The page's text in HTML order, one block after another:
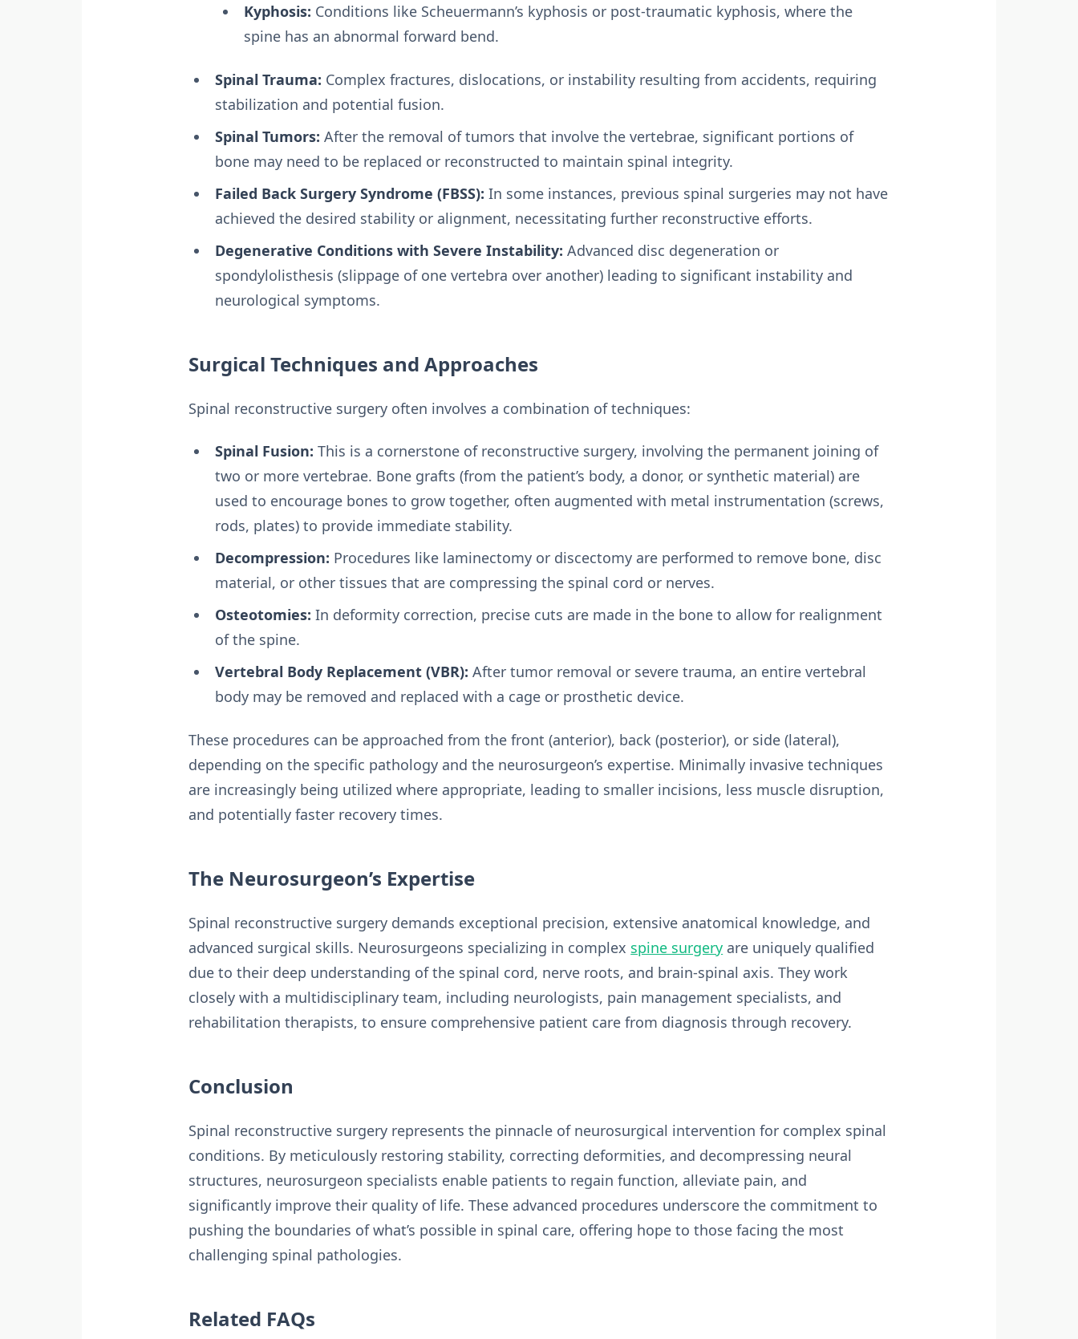
Kyphosis: Conditions like Scheuermann’s kyphosis or post-traumatic kyphosis, where the
spine has an abnormal forward bend.
Spinal Trauma: Complex fractures, dislocations, or instability resulting from accidents, requiring
stabilization and potential fusion.
Spinal Tumors: After the removal of tumors that involve the vertebrae, significant portions of
bone may need to be replaced or reconstructed to maintain spinal integrity.
Failed Back Surgery Syndrome (FBSS): In some instances, previous spinal surgeries may not have
achieved the desired stability or alignment, necessitating further reconstructive efforts.
Degenerative Conditions with Severe Instability: Advanced disc degeneration or
spondylolisthesis (slippage of one vertebra over another) leading to significant instability and
neurological symptoms.
Surgical Techniques and Approaches
Spinal reconstructive surgery often involves a combination of techniques:
Spinal Fusion: This is a cornerstone of reconstructive surgery, involving the permanent joining of
two or more vertebrae. Bone grafts (from the patient’s body, a donor, or synthetic material) are
used to encourage bones to grow together, often augmented with metal instrumentation (screws,
rods, plates) to provide immediate stability.
Decompression: Procedures like laminectomy or discectomy are performed to remove bone, disc
material, or other tissues that are compressing the spinal cord or nerves.
Osteotomies: In deformity correction, precise cuts are made in the bone to allow for realignment
of the spine.
Vertebral Body Replacement (VBR): After tumor removal or severe trauma, an entire vertebral
body may be removed and replaced with a cage or prosthetic device.
These procedures can be approached from the front (anterior), back (posterior), or side (lateral),
depending on the specific pathology and the neurosurgeon’s expertise. Minimally invasive techniques
are increasingly being utilized where appropriate, leading to smaller incisions, less muscle disruption,
and potentially faster recovery times.
The Neurosurgeon’s Expertise
Spinal reconstructive surgery demands exceptional precision, extensive anatomical knowledge, and
advanced surgical skills. Neurosurgeons specializing in complex spine surgery are uniquely qualified
due to their deep understanding of the spinal cord, nerve roots, and brain-spinal axis. They work
closely with a multidisciplinary team, including neurologists, pain management specialists, and
rehabilitation therapists, to ensure comprehensive patient care from diagnosis through recovery.
Conclusion
Spinal reconstructive surgery represents the pinnacle of neurosurgical intervention for complex spinal
conditions. By meticulously restoring stability, correcting deformities, and decompressing neural
structures, neurosurgeon specialists enable patients to regain function, alleviate pain, and
significantly improve their quality of life. These advanced procedures underscore the commitment to
pushing the boundaries of what’s possible in spinal care, offering hope to those facing the most
challenging spinal pathologies.
Related FAQs